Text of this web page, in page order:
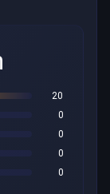
20
0
0
0
0